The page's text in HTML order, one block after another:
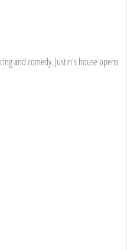
and comedy. Justin's house opens